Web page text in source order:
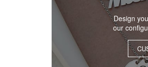
Design
our